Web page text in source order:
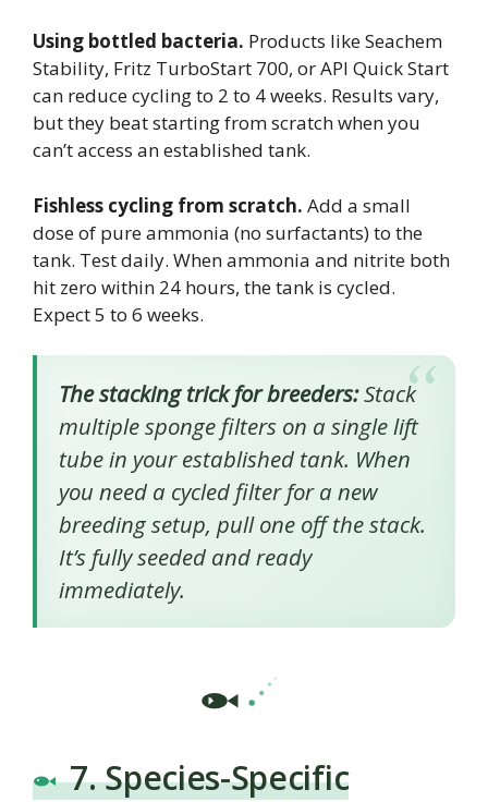
Using bottled bacteria. Products like Seachem
Stability, Fritz TurboStart 700, or API Quick Start
can reduce cycling to 2 to 4 weeks. Results vary,
but they beat starting from scratch when you
can’t access an established tank.
Fishless cycling from scratch. Add a small
dose of pure ammonia (no surfactants) to the
tank. Test daily. When ammonia and nitrite both
hit zero within 24 hours, the tank is cycled.
Expect 5 to 6 weeks.
The stacking trick for breeders:Stack
multiple sponge filters on a single lift
tube in your established tank. When
you need a cycled filter for a new
breeding setup, pull one off the stack.
It’s fully seeded and ready
immediately.
7. Species-Specific